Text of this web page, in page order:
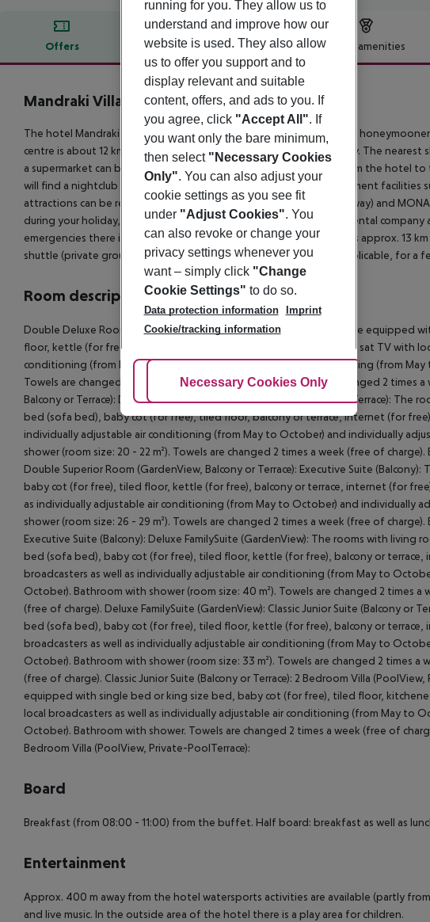
Offers Offer description Hotel amenities
Offer description
Mandraki Village
4
The hotel Mandraki Village Boutique Hotel is especially popular with
centre is about 12 km away. The town SKIATHOS is around 12 km away. The
a supermarket can be reached after around 50 m. It is only 100 m from the hotel
will find a nightclub in a distance of approx. 13 km. Further entertainment facilities
attractions can be reached from the hotel: KASTRO (approx. 9 km away) and
during your holiday, there are a bus stop (approx. 50 m away), a car rental
emergencies there is a hospital around 12 km away. The airport (JSI) is approx. 13
shuttle (private ground transfer) (private ground transfer, where applicable, for a
Room description
Double Deluxe Room (GardenView, Balcony or Terrace): The rooms are
floor, kettle (for free), balcony, internet (for free), safe (for free) and sat TV with
conditioning (from May to October) and individually adjustable heating (from May
Towels are changed 2 times a week (free of charge). Bed linen is changed 2 times
Balcony or Terrace): Double Superior Room (GardenView, Balcony or Terrace):
bed (sofa bed), baby cot (for free), tiled floor, balcony or terrace, internet (for
individually adjustable air conditioning (from May to October) and individually
shower (room size: 20 - 22 m²). Towels are changed 2 times a week (free of
Double Superior Room (GardenView, Balcony or Terrace): Executive Suite
baby cot (for free), tiled floor, kettle (for free), balcony or terrace, internet (for
as individually adjustable air conditioning (from May to October) and individually
shower (room size: 26 - 29 m²). Towels are changed 2 times a week (free of
Executive Suite (Balcony): Deluxe FamilySuite (GardenView): The rooms with
bed (sofa bed), baby cot (for free), tiled floor, kettle (for free), balcony or terrace,
broadcasters as well as individually adjustable air conditioning (from May to
October). Bathroom with shower (room size: 40 m²). Towels are changed 2 times
(free of charge). Deluxe FamilySuite (GardenView): Classic Junior Suite (Balcony or
bed (sofa bed), baby cot (for free), tiled floor, kettle (for free), balcony or terrace,
broadcasters as well as individually adjustable air conditioning (from May to
October). Bathroom with shower (room size: 33 m²). Towels are changed 2 times a
(free of charge). Classic Junior Suite (Balcony or Terrace): 2 Bedroom Villa
equipped with single bed or king size bed, baby cot (for free), tiled floor,
local broadcasters as well as individually adjustable air conditioning (from May to
October). Bathroom with shower. Towels are changed 2 times a week (free of
Bedroom Villa (PoolView, Private-PoolTerrace):
Board
Breakfast (from 08:00 - 11:00) from the buffet. Half board: breakfast as well as
Entertainment
Approx. 400 m away from the hotel watersports activities are available (partly
and live music. In the outside area of the hotel there is a play area for children.
running for you. They allow us to
understand and improve how our
website is used. They also allow
us to offer you support and to
display relevant and suitable
content, offers, and ads to you. If
you agree, click "Accept All". If
you want only the bare minimum,
then select "Necessary Cookies
Only". You can also adjust your
cookie settings as you see fit
under "Adjust Cookies". You
can also revoke or change your
privacy settings whenever you
want – simply click "Change
Cookie Settings" to do so.
Data protection information
Imprint
Cookie/tracking information
Adjust Cookies
Necessary Cookies Only